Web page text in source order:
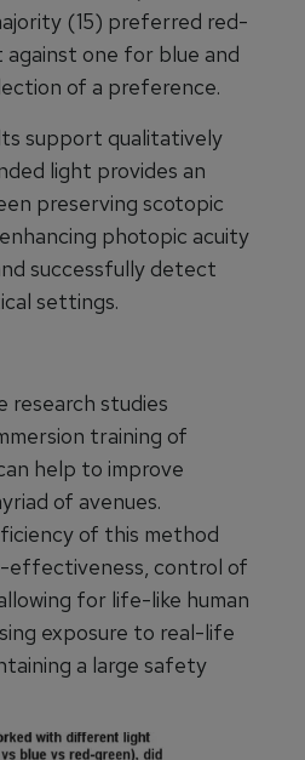
(15) preferred red-
one for blue and
of a preference.
support qualitatively
light provides an
preserving scotopic
photopic acuity
successfully detect
settings.
research studies
training of
help to improve
of avenues.
of this method
effectiveness, control of
for life-like human
exposure to real-life
a large safety